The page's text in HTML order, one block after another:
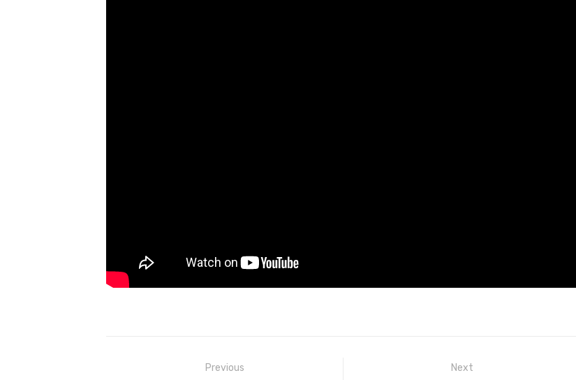
Previous Next